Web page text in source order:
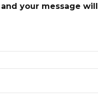
your message